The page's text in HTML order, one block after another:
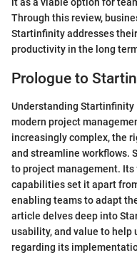
it as a viable option for
Through this review,
Startinfinity addresses
productivity in the long
Prologue to
Understanding
modern project
increasingly complex, the
and streamline workflows.
to project management.
capabilities set it apart
enabling teams to adapt
article delves deep into
usability, and value to help
regarding its